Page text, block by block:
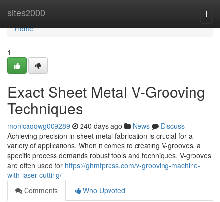
sites2000
Home
Home
1
Exact Sheet Metal V-Grooving
Techniques
monicaqqwg009289 240 days ago News
Discuss
Achieving precision in sheet metal fabrication is crucial for a
variety of applications. When it comes to creating V-grooves, a
specific process demands robust tools and techniques. V-grooves
are often used for https://ghmtpress.com/v-grooving-machine-
with-laser-cutting/
Comments
Who Upvoted